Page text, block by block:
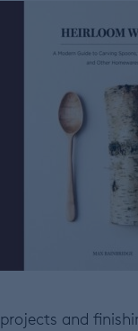
projects and